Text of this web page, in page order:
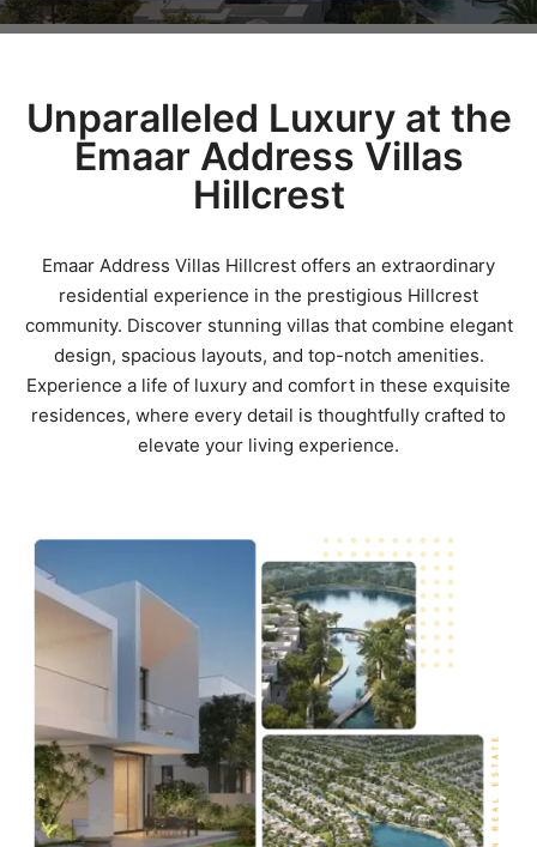
Unparalleled Luxury at the
Emaar Address Villas
Hillcrest
Emaar Address Villas Hillcrest offers an extraordinary
residential experience in the prestigious Hillcrest
community. Discover stunning villas that combine elegant
design, spacious layouts, and top-notch amenities.
Experience a life of luxury and comfort in these exquisite
residences, where every detail is thoughtfully crafted to
elevate your living experience.